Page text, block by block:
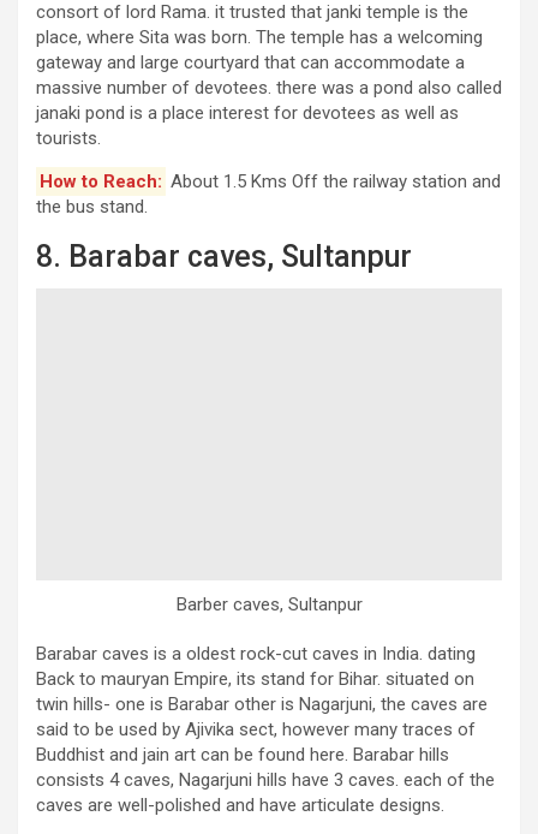
consort of lord Rama. it trusted that janki temple is the
place, where Sita was born. The temple has a welcoming
gateway and large courtyard that can accommodate a
massive number of devotees. there was a pond also called
janaki pond is a place interest for devotees as well as
tourists.
How to Reach: About 1.5 Kms Off the railway station and
the bus stand.
8. Barabar caves, Sultanpur
Barber caves, Sultanpur
Barabar caves is a oldest rock-cut caves in India. dating
Back to mauryan Empire, its stand for Bihar. situated on
twin hills- one is Barabar other is Nagarjuni, the caves are
said to be used by Ajivika sect, however many traces of
Buddhist and jain art can be found here. Barabar hills
consists 4 caves, Nagarjuni hills have 3 caves. each of the
caves are well-polished and have articulate designs.